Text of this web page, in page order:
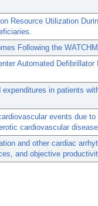
Resource Utilization
Following the
Automated
expenditures in patients
events due
cardiovascular
and other cardiac
and objective